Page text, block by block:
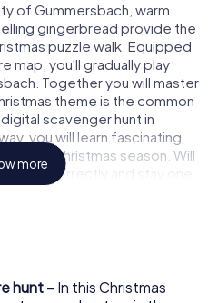
of Gummersbach, warm
gingerbread provide the
puzzle walk. Equipped
map, you'll gradually play
Together you will master
theme is the common
scavenger hunt in
you will learn fascinating
Christmas season. Will
clues correctly and stay one
treasure hunters?
Gummersbach as a
of friends or family
on a Christmas scavenger
more
hunt – In this Christmas